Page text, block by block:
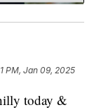
PM, Jan 09, 2025
today &